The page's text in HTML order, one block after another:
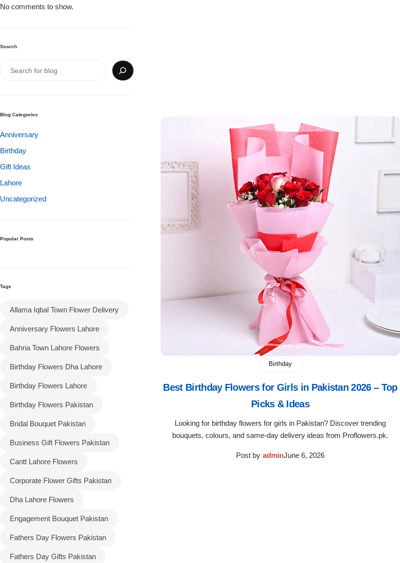
Birthday
Best Birthday Flowers for Girls in Pakistan 2026 – Top
Picks & Ideas
Looking for birthday flowers for girls in Pakistan? Discover trending
bouquets, colours, and same-day delivery ideas from Proflowers.pk.
Post by adminJune 6, 2026
No comments to show.
Search
Blog Categories
Anniversary
Birthday
Gift Ideas
Lahore
Uncategorized
Popular Posts
Tags
Allama Iqbal Town Flower Delivery
Anniversary Flowers Lahore
Bahria Town Lahore Flowers
Birthday Flowers Dha Lahore
Birthday Flowers Lahore
Birthday Flowers Pakistan
Bridal Bouquet Pakistan
Business Gift Flowers Pakistan
Cantt Lahore Flowers
Corporate Flower Gifts Pakistan
Dha Lahore Flowers
Engagement Bouquet Pakistan
Fathers Day Flowers Pakistan
Fathers Day Gifts Pakistan
Birthday Flowers
Get Well Soon
Thank you
EID Mubarak
Miss You
Flowers to Lahore
Flowers to Rawalpindi
Flowers to Multan
Belgian Chocolate